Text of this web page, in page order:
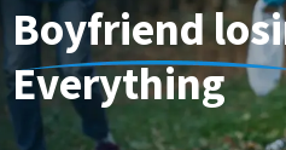
Boyfriend
Everything